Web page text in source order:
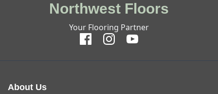
Northwest Floors
Your Flooring Partner
About Us